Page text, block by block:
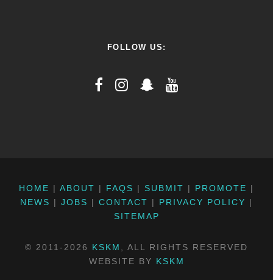
FOLLOW US:
HOME | ABOUT | FAQS | SUBMIT | PROMOTE |
NEWS | JOBS | CONTACT | PRIVACY POLICY |
SITEMAP
© 2011-2026 KSKM
, ALL RIGHTS RESERVED
WEBSITE BY KSKM